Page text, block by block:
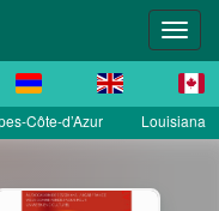
Côte-d’Azur Louisiana